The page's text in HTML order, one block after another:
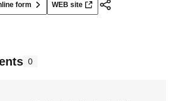
form WEB site
0